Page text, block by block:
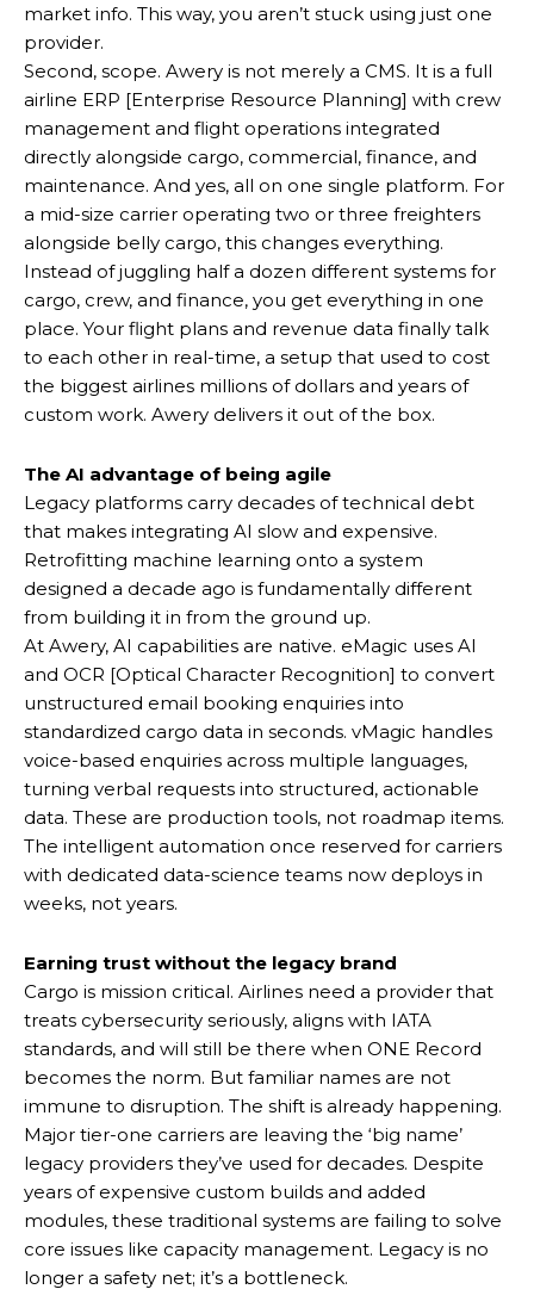
market info. This way, you aren’t stuck using just one
provider.
Second, scope. Awery is not merely a CMS. It is a full
airline ERP [Enterprise Resource Planning] with crew
management and flight operations integrated
directly alongside cargo, commercial, finance, and
maintenance. And yes, all on one single platform. For
a mid-size carrier operating two or three freighters
alongside belly cargo, this changes everything.
Instead of juggling half a dozen different systems for
cargo, crew, and finance, you get everything in one
place. Your flight plans and revenue data finally talk
to each other in real-time, a setup that used to cost
the biggest airlines millions of dollars and years of
custom work. Awery delivers it out of the box.
The AI advantage of being agile
Legacy platforms carry decades of technical debt
that makes integrating AI slow and expensive.
Retrofitting machine learning onto a system
designed a decade ago is fundamentally different
from building it in from the ground up.
At Awery, AI capabilities are native. eMagic uses AI
and OCR [Optical Character Recognition] to convert
unstructured email booking enquiries into
standardized cargo data in seconds. vMagic handles
voice-based enquiries across multiple languages,
turning verbal requests into structured, actionable
data. These are production tools, not roadmap items.
The intelligent automation once reserved for carriers
with dedicated data-science teams now deploys in
weeks, not years.
Earning trust without the legacy brand
Cargo is mission critical. Airlines need a provider that
treats cybersecurity seriously, aligns with IATA
standards, and will still be there when ONE Record
becomes the norm. But familiar names are not
immune to disruption. The shift is already happening.
Major tier-one carriers are leaving the ‘big name’
legacy providers they’ve used for decades. Despite
years of expensive custom builds and added
modules, these traditional systems are failing to solve
core issues like capacity management. Legacy is no
longer a safety net; it’s a bottleneck.